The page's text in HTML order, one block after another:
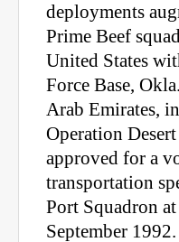
deployments
Prime Beef
United States
Force Base,
Arab Emirates,
Operation
approved for a
transportation
Port Squadron
September 1992.